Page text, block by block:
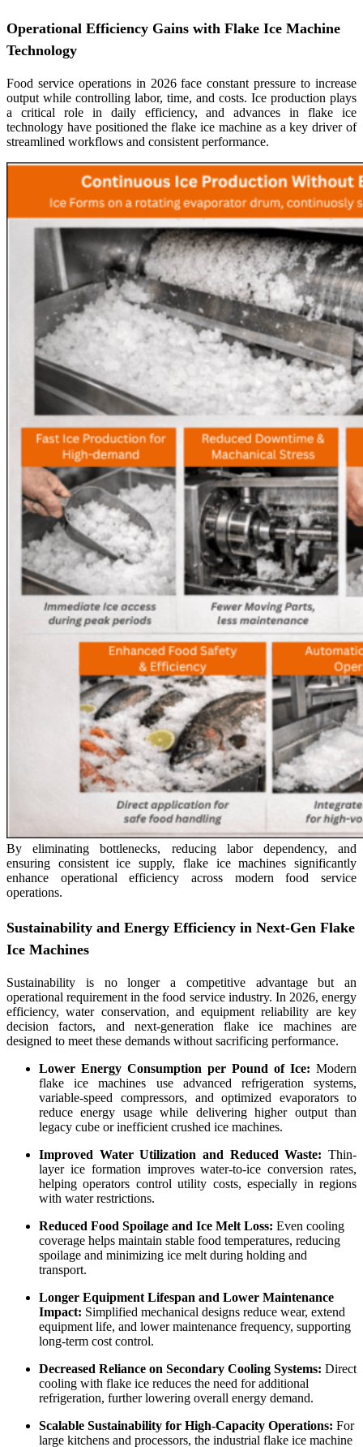
Operational Efficiency Gains with Flake Ice Machine
Technology
Food service operations in 2026 face constant pressure to increase
output while controlling labor, time, and costs. Ice production plays
a critical role in daily efficiency, and advances in flake ice
technology have positioned the flake ice machine as a key driver of
streamlined workflows and consistent performance.
By eliminating bottlenecks, reducing labor dependency, and
ensuring consistent ice supply, flake ice machines significantly
enhance operational efficiency across modern food service
operations.
Sustainability and Energy Efficiency in Next-Gen Flake
Ice Machines
Sustainability is no longer a competitive advantage but an
operational requirement in the food service industry. In 2026, energy
efficiency, water conservation, and equipment reliability are key
decision factors, and next-generation flake ice machines are
designed to meet these demands without sacrificing performance.
Lower Energy Consumption per Pound of Ice: Modern
flake ice machines use advanced refrigeration systems,
variable-speed compressors, and optimized evaporators to
reduce energy usage while delivering higher output than
legacy cube or inefficient crushed ice machines.
Improved Water Utilization and Reduced Waste: Thin-
layer ice formation improves water-to-ice conversion rates,
helping operators control utility costs, especially in regions
with water restrictions.
Reduced Food Spoilage and Ice Melt Loss: Even cooling
coverage helps maintain stable food temperatures, reducing
spoilage and minimizing ice melt during holding and
transport.
Longer Equipment Lifespan and Lower Maintenance
Impact: Simplified mechanical designs reduce wear, extend
equipment life, and lower maintenance frequency, supporting
long-term cost control.
Decreased Reliance on Secondary Cooling Systems: Direct
cooling with flake ice reduces the need for additional
refrigeration, further lowering overall energy demand.
Scalable Sustainability for High-Capacity Operations: For
large kitchens and processors, the industrial flake ice machine